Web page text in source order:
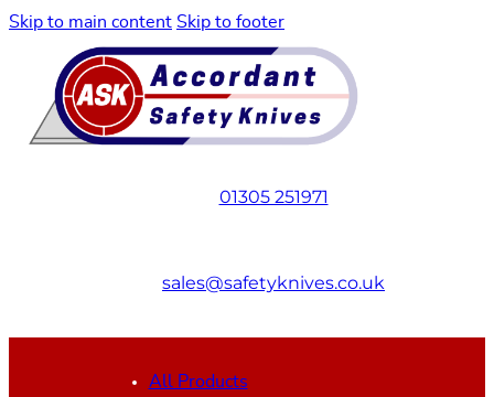
Skip to main content Skip to footer
01305 251971
sales@safetyknives.co.uk
All Products